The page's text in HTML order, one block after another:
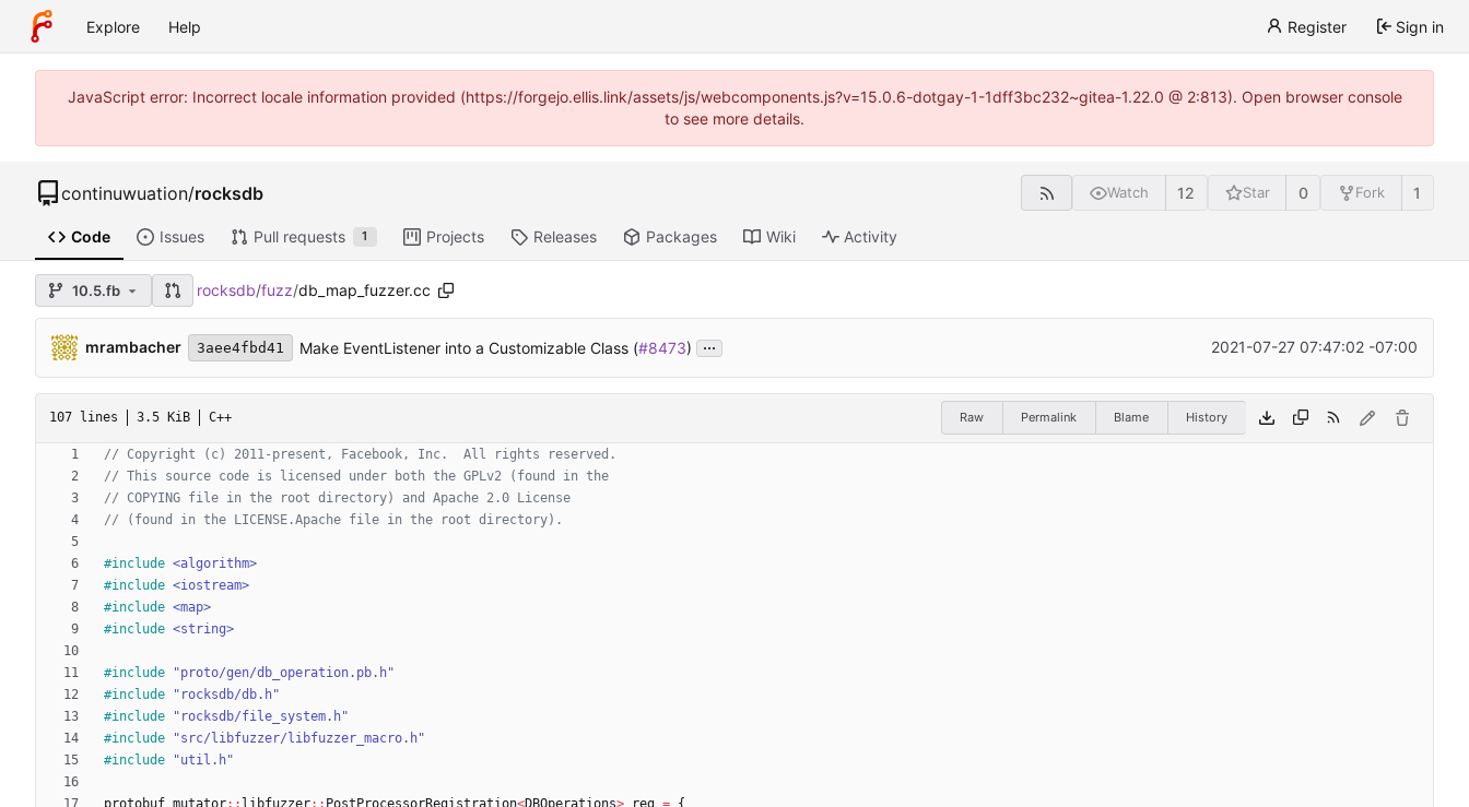
Explore Help Register Sign in
JavaScript error: Incorrect locale information provided (https://forgejo.ellis.link/assets/js/webcomponents.js?v=15.0.6-dotgay-1-1dff3bc232~gitea-1.22.0 @ 2:813). Open browser console
to see more details.
continuwuation/rocksdb Watch 12 Star 0 Fork 1
Code Issues Pull requests 1 Projects Releases Packages Wiki Activity
10.5.fb rocksdb/fuzz/db_map_fuzzer.cc
mrambacher 3aee4fbd41 Make EventListener into a Customizable Class (#8473) ... 2021-07-27 07:47:02 -07:00
107 lines 3.5 KiB C++ Raw Permalink Blame History
#include <algorithm>
#include <iostream>
#include <map>
#include <string>
#include
"proto/gen/db_operation.pb.h"
#include
"rocksdb/db.h"
#include
"rocksdb/file_system.h"
#include
"src/libfuzzer/libfuzzer_macro.h"
#include "util.h"
protobuf_mutator: : libfuzzer: : PostProcessorRegistration<DBOperations> reg = {